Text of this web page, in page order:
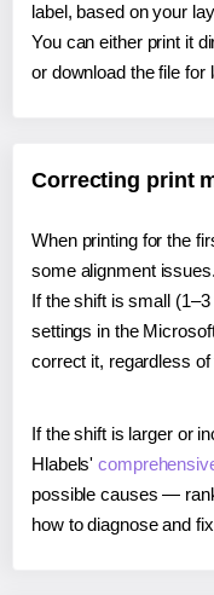
label, based on your
You can either print it
or download the file for
Correcting print
When printing for the
some alignment issues.
If the shift is small
settings in the
correct it, regardless
If the shift is larger or
Hlabels'
possible causes —
how to diagnose and